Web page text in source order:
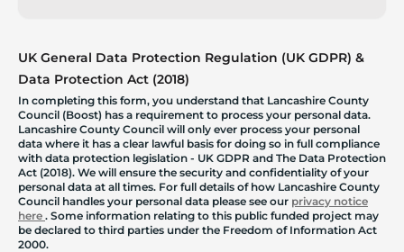
UK General Data Protection Regulation (UK GDPR) &
Data Protection Act (2018)
In completing this form, you understand that Lancashire County
Council (Boost) has a requirement to process your personal data.
Lancashire County Council will only ever process your personal
data where it has a clear lawful basis for doing so in full compliance
with data protection legislation - UK GDPR and The Data Protection
Act (2018). We will ensure the security and confidentiality of your
personal data at all times. For full details of how Lancashire County
Council handles your personal data please see our privacy notice
here . Some information relating to this public funded project may
be declared to third parties under the Freedom of Information Act
2000.